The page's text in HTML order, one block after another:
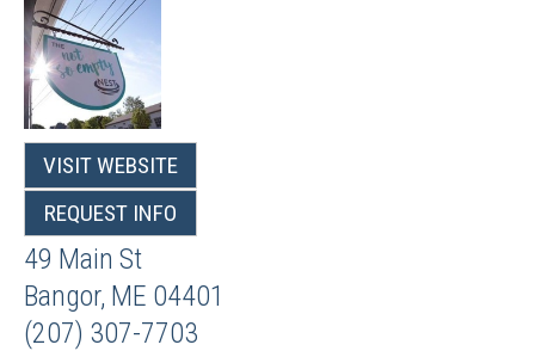
VISIT WEBSITE
REQUEST INFO
49 Main St
Bangor, ME 04401
(207) 307-7703